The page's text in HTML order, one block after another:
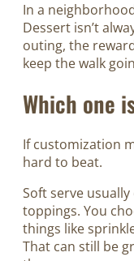
In a
Dessert isn’t
outing, the
keep the walk
Which one
If customization
hard to beat.
Soft serve
toppings. You
things like
That can still be